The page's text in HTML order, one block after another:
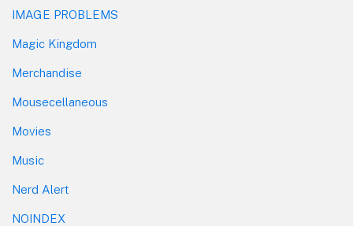
IMAGE PROBLEMS
Magic Kingdom
Merchandise
Mousecellaneous
Movies
Music
Nerd Alert
NOINDEX